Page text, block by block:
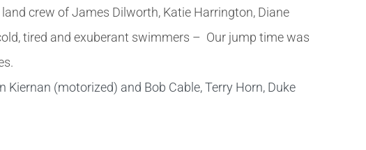
crew of James Dilworth, Katie Harrington, Diane
tired and exuberant swimmers – Our jump time was
Kiernan (motorized) and Bob Cable, Terry Horn, Duke